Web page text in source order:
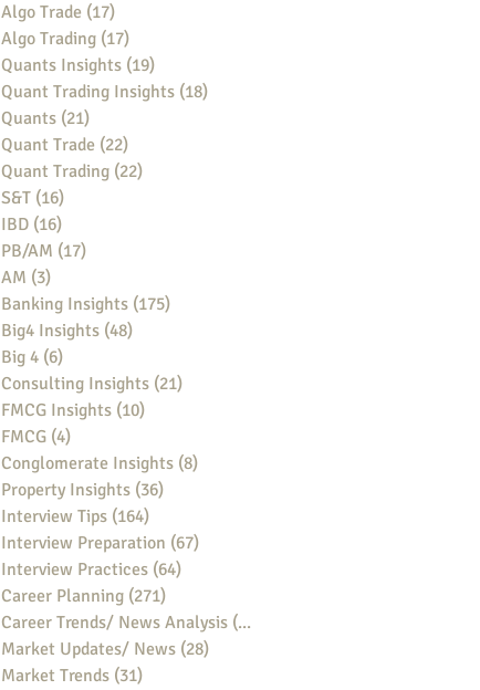
Algo Trade (17)
Algo Trading (17)
Quants Insights (19)
Quant Trading Insights (18)
Quants (21)
Quant Trade (22)
Quant Trading (22)
S&T (16)
IBD (16)
PB/AM (17)
AM (3)
Banking Insights (175)
Big4 Insights (48)
Big 4 (6)
Consulting Insights (21)
FMCG Insights (10)
FMCG (4)
Conglomerate Insights (8)
Property Insights (36)
Interview Tips (164)
Interview Preparation (67)
Interview Practices (64)
Career Planning (271)
Career Trends/ News Analysis (148)
Market Updates/ News (28)
Market Trends (31)